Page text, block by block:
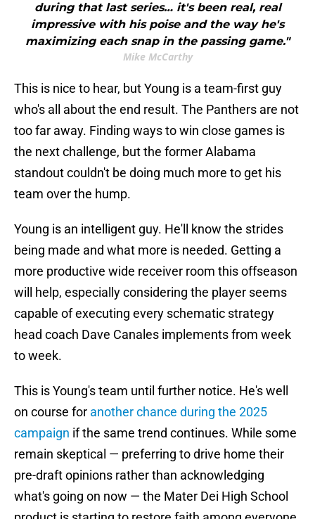
during that last series… it's been real, real
impressive with his poise and the way he's
maximizing each snap in the passing game."
Mike McCarthy
This is nice to hear, but Young is a team-first guy
who's all about the end result. The Panthers are not
too far away. Finding ways to win close games is
the next challenge, but the former Alabama
standout couldn't be doing much more to get his
team over the hump.
Young is an intelligent guy. He'll know the strides
being made and what more is needed. Getting a
more productive wide receiver room this offseason
will help, especially considering the player seems
capable of executing every schematic strategy
head coach Dave Canales implements from week
to week.
This is Young's team until further notice. He's well
on course for another chance during the 2025
campaign if the same trend continues. While some
remain skeptical — preferring to drive home their
pre-draft opinions rather than acknowledging
what's going on now — the Mater Dei High School